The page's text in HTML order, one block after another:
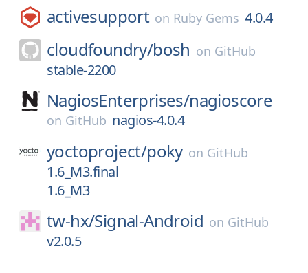
activesupport on Ruby Gems 4.0.4
cloudfoundry/bosh on GitHub
stable-2200
NagiosEnterprises/nagioscore
on GitHub nagios-4.0.4
yoctoproject/poky on GitHub
1.6_M3.final
1.6_M3
tw-hx/Signal-Android on GitHub
v2.0.5